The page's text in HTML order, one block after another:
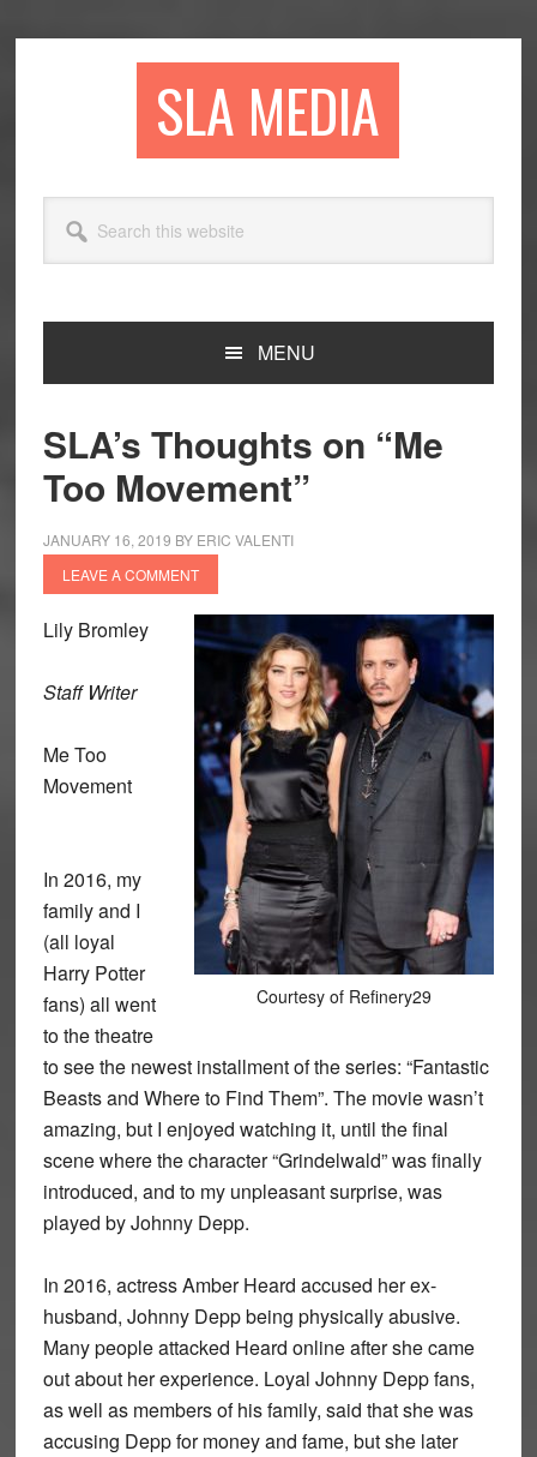
SLA MEDIA
this
website
MENU
SLA’s Thoughts on “Me
Too Movement”
JANUARY 16, 2019 BY ERIC VALENTI
LEAVE A COMMENT
Courtesy of Refinery29
Lily Bromley
Staff Writer
Me Too
Movement
In 2016, my
family and I
(all loyal
Harry Potter
fans) all went
to the theatre
to see the newest installment of the series: “Fantastic
Beasts and Where to Find Them”. The movie wasn’t
amazing, but I enjoyed watching it, until the final
scene where the character “Grindelwald” was finally
introduced, and to my unpleasant surprise, was
played by Johnny Depp.
In 2016, actress Amber Heard accused her ex-
husband, Johnny Depp being physically abusive.
Many people attacked Heard online after she came
out about her experience. Loyal Johnny Depp fans,
as well as members of his family, said that she was
accusing Depp for money and fame, but she later